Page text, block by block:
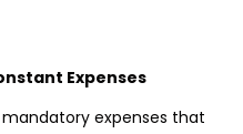
Expenses
expenses that